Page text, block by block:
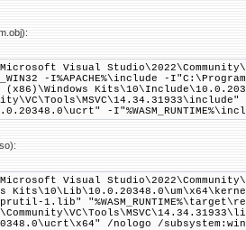
Visual
-I%APACHE%\include -
(x86)\Windows
-
Visual
1.lib"
/nologo /